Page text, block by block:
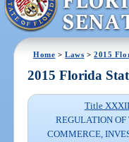
Home >Laws >2015
2015 Florida
Title
REGULATION OF
COMMERCE,